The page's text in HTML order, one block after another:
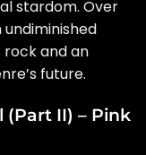
stardom. Over
and an
future.
(Part II) – Pink